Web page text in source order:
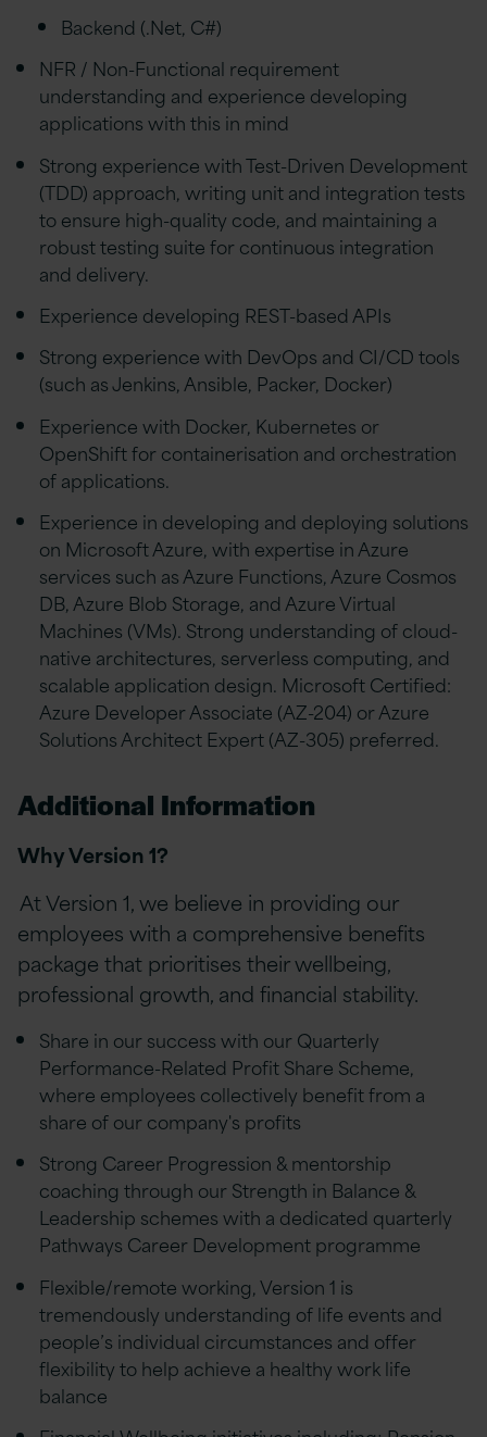
Backend (.Net, C#)
NFR / Non-Functional requirement
understanding and experience developing
applications with this in mind
Strong experience with Test-Driven Development
(TDD) approach, writing unit and integration tests
to ensure high-quality code, and maintaining a
robust testing suite for continuous integration
and delivery.
Experience developing REST-based APIs
Strong experience with DevOps and CI/CD tools
(such as Jenkins, Ansible, Packer, Docker)
Experience with Docker, Kubernetes or
OpenShift for containerisation and orchestration
of applications.
Experience in developing and deploying solutions
on Microsoft Azure, with expertise in Azure
services such as Azure Functions, Azure Cosmos
DB, Azure Blob Storage, and Azure Virtual
Machines (VMs). Strong understanding of cloud-
native architectures, serverless computing, and
scalable application design. Microsoft Certified:
Azure Developer Associate (AZ-204) or Azure
Solutions Architect Expert (AZ-305) preferred.
Additional Information
Why Version 1?
At Version 1, we believe in providing our
employees with a comprehensive benefits
package that prioritises their wellbeing,
professional growth, and financial stability.
Share in our success with our Quarterly
Performance-Related Profit Share Scheme,
where employees collectively benefit from a
share of our company's profits
Strong Career Progression & mentorship
coaching through our Strength in Balance &
Leadership schemes with a dedicated quarterly
Pathways Career Development programme
Flexible/remote working, Version 1 is
tremendously understanding of life events and
people’s individual circumstances and offer
flexibility to help achieve a healthy work life
balance